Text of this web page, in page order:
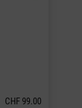
CHF 99.00